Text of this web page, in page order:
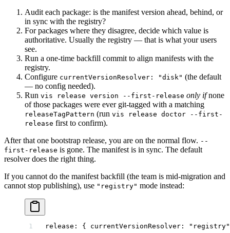
Audit each package: is the manifest version ahead, behind, or
in sync with the registry?
For packages where they disagree, decide which value is
authoritative. Usually the registry — that is what your users
see.
Run a one-time backfill commit to align manifests with the
registry.
Configure currentVersionResolver: "disk" (the default
— no config needed).
Run vis release version --first-release only ifnone
of those packages were ever git-tagged with a matching
releaseTagPattern (run vis release doctor --first-
release first to confirm).
After that one bootstrap release, you are on the normal flow. --
first-release is gone. The manifest is in sync. The default
resolver does the right thing.
If you cannot do the manifest backfill (the team is mid-migration and
cannot stop publishing), use "registry" mode instead:
release : { currentVersionResolver : "registry"